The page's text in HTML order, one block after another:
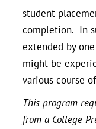
student
completion. In
extended by
might be
various course
This program
from a College